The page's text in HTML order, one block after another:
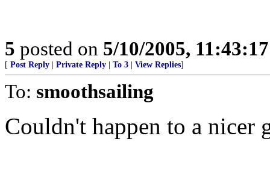
5 posted on 5/10/2005,
[ Post Reply Private Reply To 3 View Replies]
To: smoothsailing
Couldn't happen to a nicer